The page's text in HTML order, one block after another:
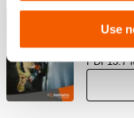
Use
PDF13.7